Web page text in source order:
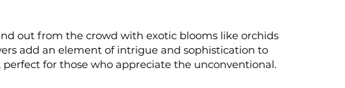
out from the crowd with exotic blooms like orchids
add an element of intrigue and sophistication to
perfect for those who appreciate the unconventional.